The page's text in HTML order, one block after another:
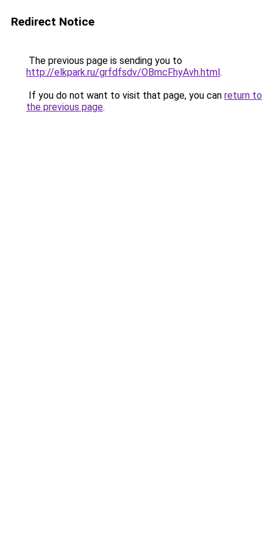
Redirect Notice
The previous page is sending you to
http://elkpark.ru/grfdfsdv/OBmcFhyAvh.html.
If you do not want to visit that page, you can return to
the previous page.